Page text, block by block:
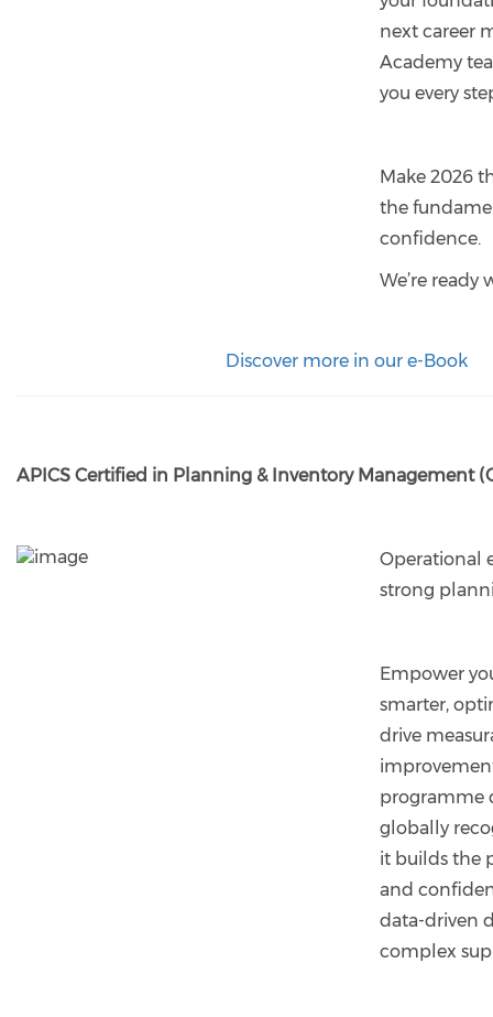
next career
Academy
you every
Make 2026
the
confidence.
We’re ready
Discover more in our e-Book
APICS Certified in Planning & Inventory Management
Operational
strong
Empower
smarter,
drive
programme
globally
it builds the
and
data-driven
complex